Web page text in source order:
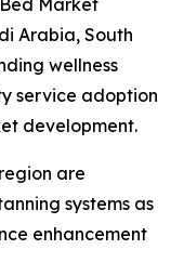
Market
Arabia, South
wellness
service adoption
development.
are
systems as
enhancement